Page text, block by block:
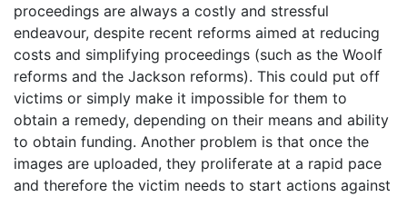
proceedings are always a costly and stressful
endeavour, despite recent reforms aimed at reducing
costs and simplifying proceedings (such as the Woolf
reforms and the Jackson reforms). This could put off
victims or simply make it impossible for them to
obtain a remedy, depending on their means and ability
to obtain funding. Another problem is that once the
images are uploaded, they proliferate at a rapid pace
and therefore the victim needs to start actions against